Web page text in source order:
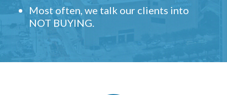
Most often, we talk our clients into
NOT BUYING.